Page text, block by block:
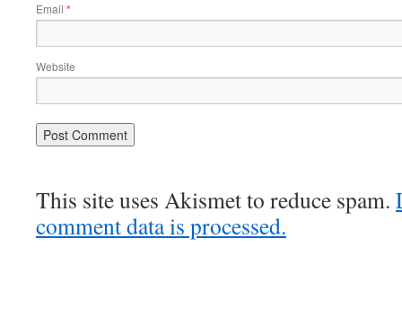
Email *
Website
This site uses Akismet to reduce spam.
comment data is processed.